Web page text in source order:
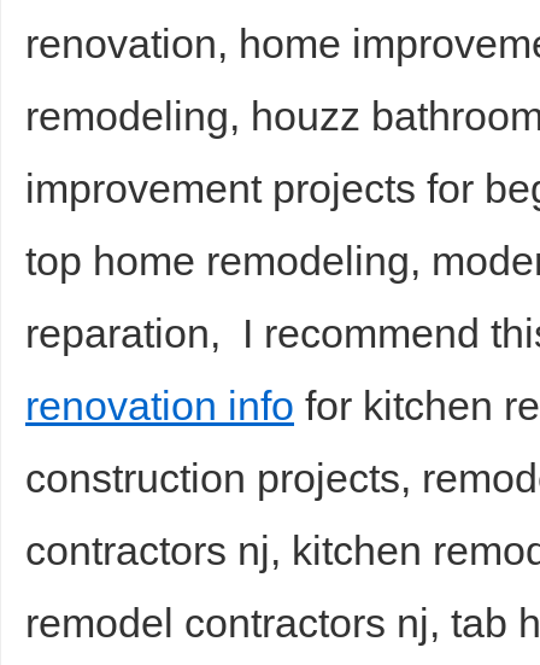
renovation, home
remodeling, houzz
improvement projects for
top home remodeling,
reparation, I recommend
renovation info for kitchen
construction projects,
contractors nj, kitchen
remodel contractors nj, tab